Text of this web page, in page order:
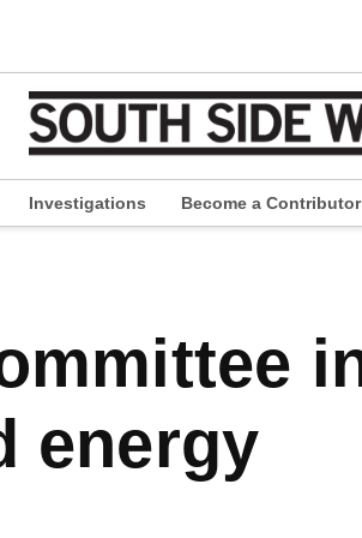
Investigations Become a Contributor
energy